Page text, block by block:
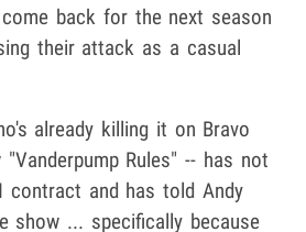
back for the next season
their attack as a casual
already killing it on Bravo
Rules" -- has not
contract and has told Andy
show ... specifically because